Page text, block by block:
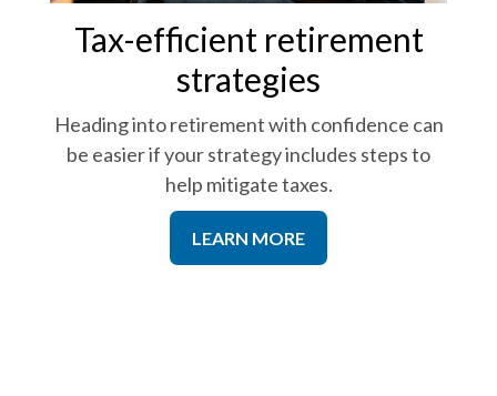
Tax-efficient retirement
strategies
Heading into retirement with confidence can
be easier if your strategy includes steps to
help mitigate taxes.
LEARN MORE